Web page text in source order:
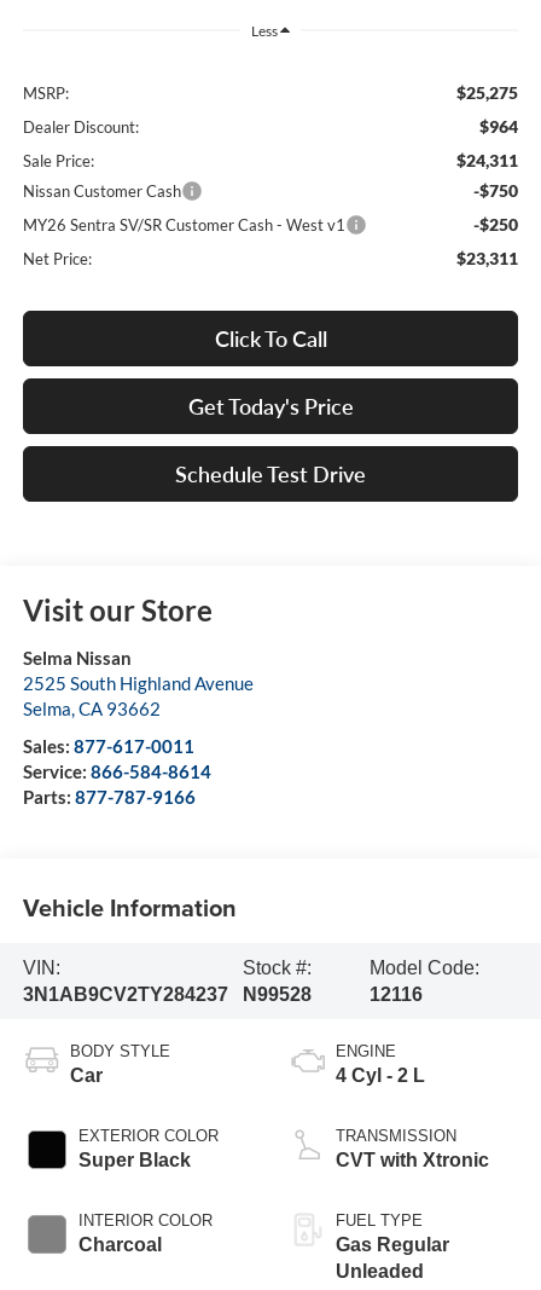
Less
MSRP: $25,275
Dealer Discount: $964
Sale Price: $24,311
Nissan Customer Cash -$750
MY26 Sentra SV/SR Customer Cash - West v1 -$250
Net Price: $23,311
Click To Call
Get Today's Price
Schedule Test Drive
Visit our Store
Selma Nissan
2525 South Highland Avenue
Selma,CA 93662
Sales: 877-617-0011
Service: 866-584-8614
Parts: 877-787-9166
Vehicle Information
VIN:
3N1AB9CV2TY284237
Stock #:
N99528
Model Code:
12116
BODY STYLE
Car
EXTERIOR COLOR
Super Black
INTERIOR COLOR
Charcoal
ENGINE
4 Cyl - 2 L
TRANSMISSION
CVT with Xtronic
FUEL TYPE
Gas Regular
Unleaded